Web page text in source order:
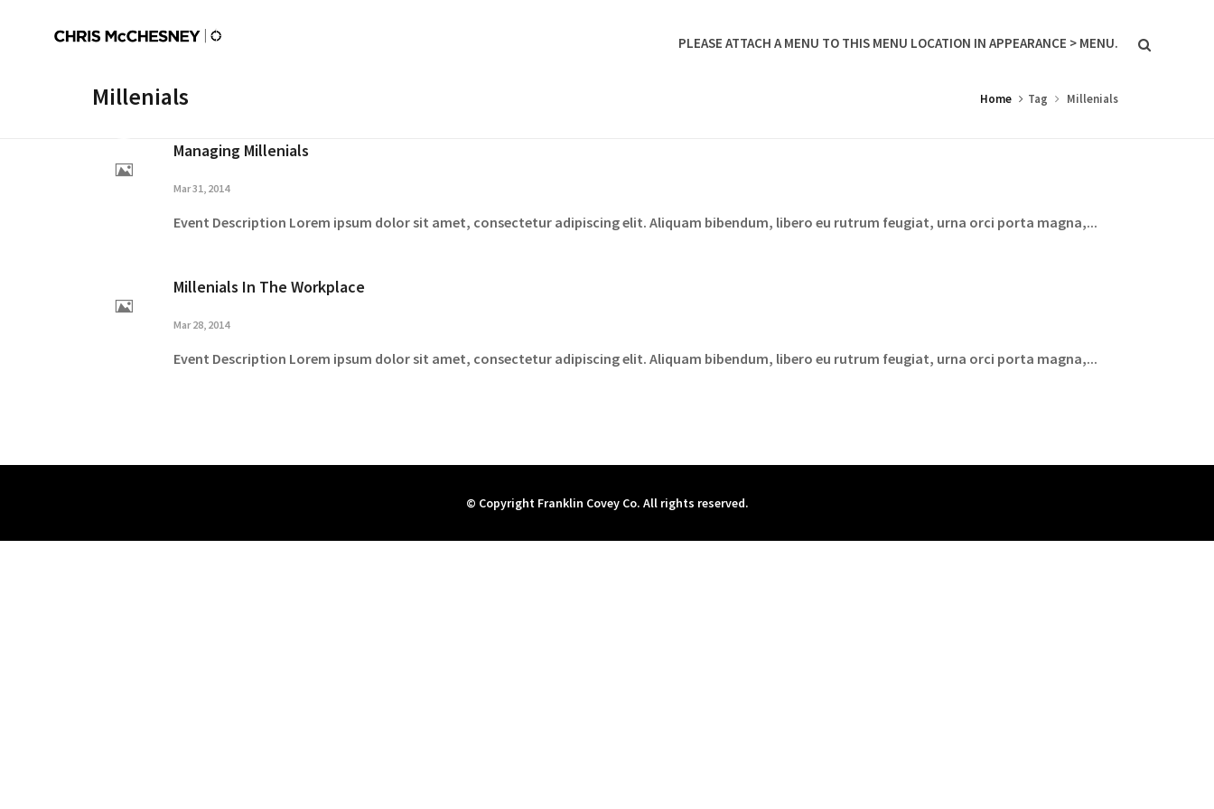
PLEASE ATTACH A MENU TO THIS MENU LOCATION IN APPEARANCE > MENU.
Millenials Home Tag Millenials
Managing Millenials
Mar 31, 2014
Event Description Lorem ipsum dolor sit amet, consectetur adipiscing elit. Aliquam bibendum, libero eu rutrum feugiat, urna orci porta magna,...
Millenials In The Workplace
Mar 28, 2014
Event Description Lorem ipsum dolor sit amet, consectetur adipiscing elit. Aliquam bibendum, libero eu rutrum feugiat, urna orci porta magna,...
© Copyright Franklin Covey Co. All rights reserved.